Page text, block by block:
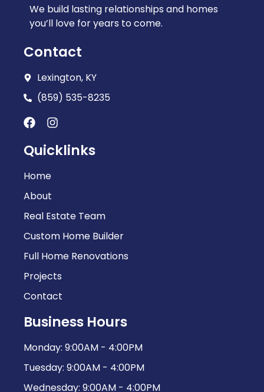
We build lasting relationships and homes
you’ll love for years to come.
Contact
Lexington, KY
(859) 535-8235
Quicklinks
Home
About
Real Estate Team
Custom Home Builder
Full Home Renovations
Projects
Contact
Business Hours
Monday: 9:00AM - 4:00PM
Tuesday: 9:00AM - 4:00PM
Wednesday: 9:00AM - 4:00PM